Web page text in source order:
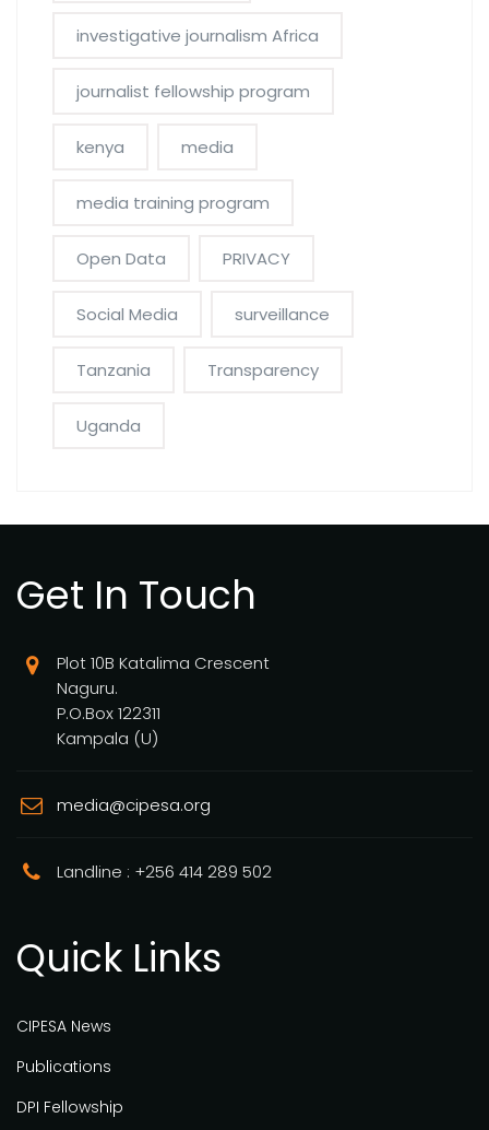
investigative journalism Africa
journalist fellowship program
kenya media
media training program
Open Data PRIVACY
Social Media surveillance
Tanzania Transparency
Uganda
Get In Touch
Plot 10B Katalima Crescent
Naguru.
P.O.Box 122311
Kampala (U)
media@cipesa.org
Landline : +256 414 289 502
Quick Links
CIPESA News
Publications
DPI Fellowship